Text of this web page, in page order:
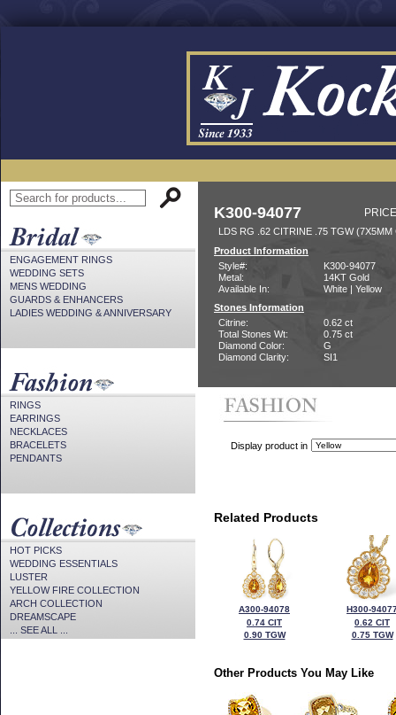
ENGAGEMENT RINGS
WEDDING SETS
MENS WEDDING
GUARDS & ENHANCERS
LADIES WEDDING & ANNIVERSARY
RINGS
EARRINGS
NECKLACES
BRACELETS
PENDANTS
HOT PICKS
WEDDING ESSENTIALS
LUSTER
YELLOW FIRE COLLECTION
ARCH COLLECTION
DREAMSCAPE
... SEE ALL ...
K300-94077
LDS RG .62 CITRINE .75 TGW (7X5MM
Product Information
Style#:
K300-94077
Metal:
14KT Gold
Available In:
White | Yellow
Stones Information
Citrine:
0.62 ct
Total Stones Wt:
0.75 ct
Diamond Color:
G
Diamond Clarity:
SI1
Display product in
Related Products
A300-94078
0.74 CIT
0.90 TGW
H300-
0.62 CIT
0.75 TGW
Other Products You May Like